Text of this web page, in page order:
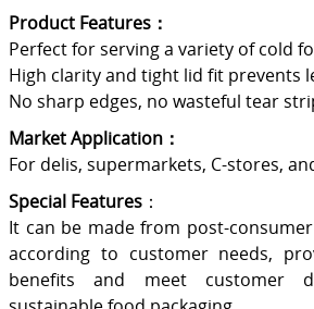
Product Features：
Perfect for serving a variety of cold
High clarity and tight lid fit prevents
No sharp edges, no wasteful tear
Market Application：
For delis, supermarkets, C-stores,
Special Features ：
It can be made from post-consumer
according to customer needs,
benefits and meet customer